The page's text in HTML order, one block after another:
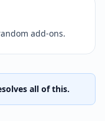
add-ons.
all of this.